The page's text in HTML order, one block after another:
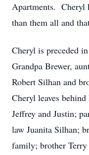
Apartments. Cheryl
than them all and
Cheryl is preceded
Grandpa Brewer,
Robert Silhan and
Cheryl leaves
Jeffrey and Justin;
law Juanita Silhan;
family; brother